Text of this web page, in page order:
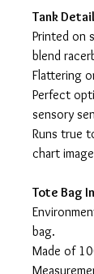
Tank
Printed on
blend
Flattering
Perfect
sensory
Runs true
chart
Tote Bag
bag.
Made of